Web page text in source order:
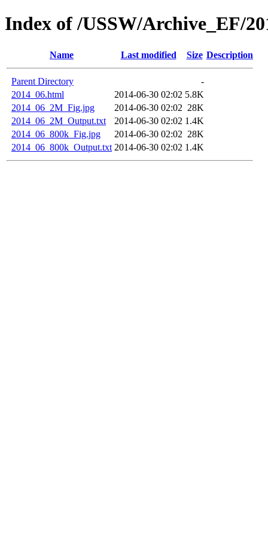
Index of /USSW/Archive_EF/
Name Last modified Size Description
Parent Directory
-
2014_06.html
2014-06-30 02:02 5.8K
2014_06_2M_Fig.jpg
2014-06-30 02:02 28K
2014_06_2M_Output.txt
2014-06-30 02:02 1.4K
2014_06_800k_Fig.jpg
2014-06-30 02:02 28K
2014_06_800k_Output.txt 2014-06-30 02:02 1.4K